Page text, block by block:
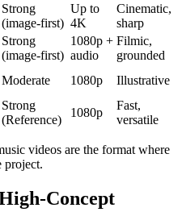
Strong
(image-first)
Up to
4K
Cinematic,
sharp
Strong
(image-first)
1080p +
audio
Filmic,
grounded
Moderate 1080p
Illustrative
Strong
(Reference)
1080p
Fast,
versatile
videos are the format where
project.
Concept